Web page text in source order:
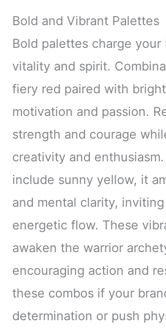
Bold and Vibrant Palettes
Bold palettes charge your
vitality and spirit.
fiery red paired with
motivation and passion.
strength and courage
creativity and
include sunny yellow, it
and mental clarity,
energetic flow. These
awaken the warrior
encouraging action and
these combos if your
determination or push